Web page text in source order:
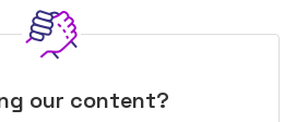
our content?